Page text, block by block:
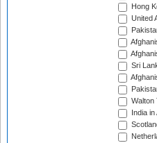
Hong
United
Sri
Walton
India